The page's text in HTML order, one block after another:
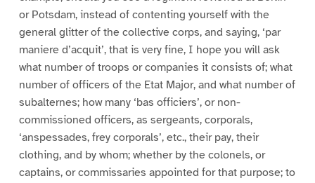
or Potsdam, instead of contenting yourself with the
general glitter of the collective corps, and saying, ‘par
maniere d’acquit’, that is very fine, I hope you will ask
what number of troops or companies it consists of; what
number of officers of the Etat Major, and what number of
subalternes; how many ‘bas officiers’, or non-
commissioned officers, as sergeants, corporals,
‘anspessades, frey corporals’, etc., their pay, their
clothing, and by whom; whether by the colonels, or
captains, or commissaries appointed for that purpose; to